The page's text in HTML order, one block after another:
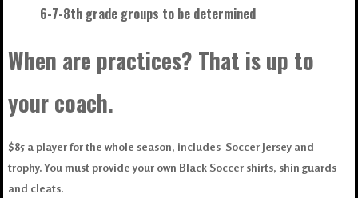
6-7-8th grade groups to be determined
When are practices? That is up to
your coach.
$85 a player for the whole season, includes Soccer Jersey and
trophy. You must provide your own Black Soccer shirts, shin guards
and cleats.